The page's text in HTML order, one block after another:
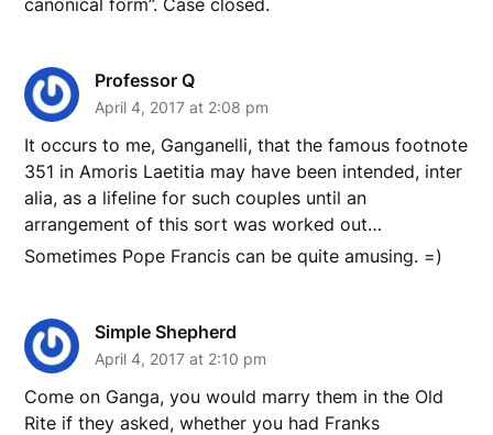
Professor Q
April 4, 2017 at 2:08 pm
It occurs to me, Ganganelli, that the famous footnote
351 in Amoris Laetitia may have been intended, inter
alia, as a lifeline for such couples until an
arrangement of this sort was worked out…
Sometimes Pope Francis can be quite amusing. =)
Simple Shepherd
April 4, 2017 at 2:10 pm
Come on Ganga, you would marry them in the Old
Rite if they asked, whether you had Franks